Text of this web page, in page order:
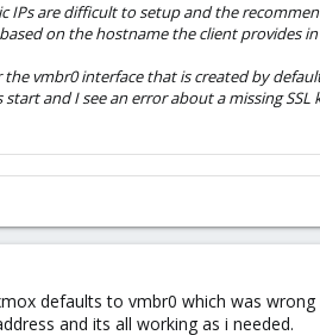
IPs are difficult to setup and the
on the hostname the client provides in
vmbr0 interface that is created by
and I see an error about a missing SSL
defaults to vmbr0 which was
and its all working as i needed.